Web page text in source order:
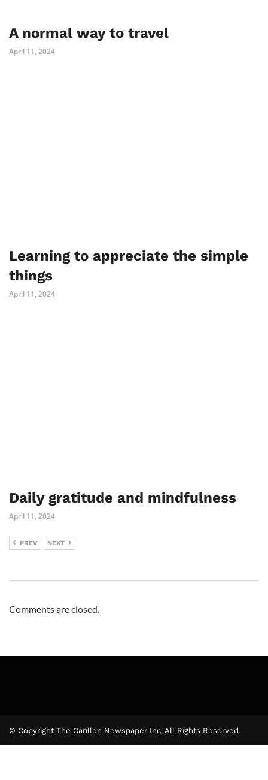
A normal way to travel
April 11, 2024
Learning to appreciate the simple
things
April 11, 2024
Daily gratitude and mindfulness
April 11, 2024
PREV NEXT
Comments are closed.
© Copyright The Carillon Newspaper Inc. All Rights Reserved.